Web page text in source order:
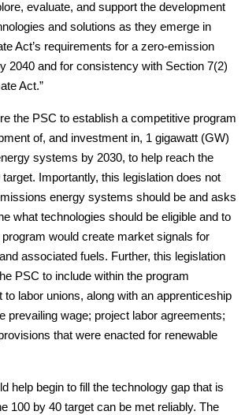
evaluate, and support the development
and solutions as they emerge in
Act’s requirements for a zero-emission
2040 and for consistency with Section 7(2)
Act.”
the PSC to establish a competitive program
of, and investment in, 1 gigawatt (GW)
systems by 2030, to help reach the
target. Importantly, this legislation does not
energy systems should be and asks
what technologies should be eligible and to
would create market signals for
associated fuels. Further, this legislation
PSC to include within the program
to labor unions, along with an apprenticeship
prevailing wage; project labor agreements;
that were enacted for renewable
help begin to fill the technology gap that is
100 by 40 target can be met reliably. The